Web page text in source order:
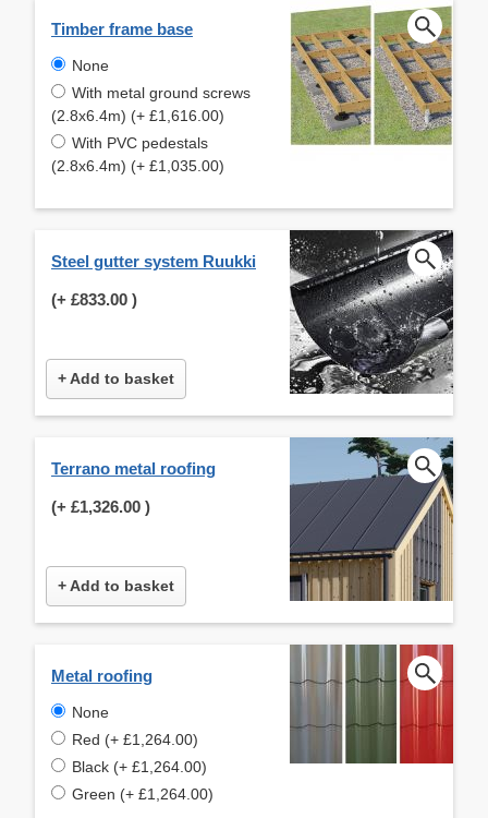
Timber frame base
None
With metal ground screws
(2.8x6.4m) (+ £1,616.00)
With PVC pedestals
(2.8x6.4m) (+ £1,035.00)
Steel gutter system Ruukki
(+ £833.00 )
+ Add to basket
Terrano metal roofing
(+ £1,326.00 )
+ Add to basket
Metal roofing
None
Red (+ £1,264.00)
Black (+ £1,264.00)
Green (+ £1,264.00)